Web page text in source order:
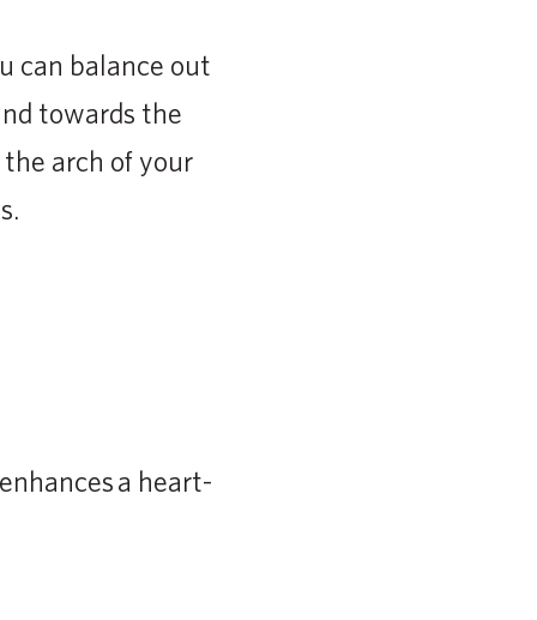
can balance out
towards the
arch of your
a heart-